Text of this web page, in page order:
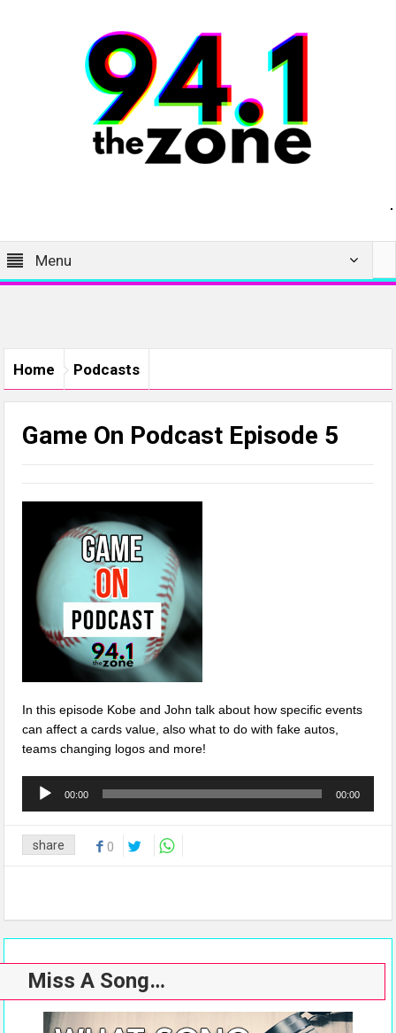
Menu
Home Podcasts
Game On Podcast Episode 5
In this episode Kobe and John talk about how specific events
can affect a cards value, also what to do with fake autos,
teams changing logos and more!
Audio
Player
00:00 00:00
share 0
Miss A Song…